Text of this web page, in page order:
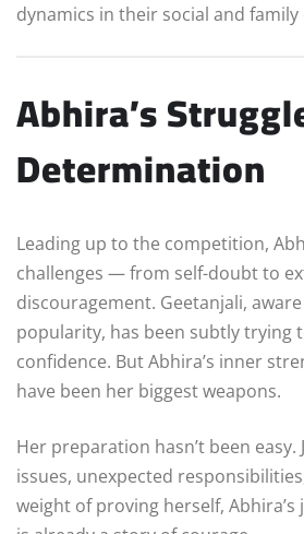
dynamics in their social and family
Abhira’s
Determination
Leading up to the competition,
challenges — from self-doubt to
discouragement. Geetanjali,
popularity, has been subtly trying
confidence. But Abhira’s inner
have been her biggest weapons.
Her preparation hasn’t been easy.
issues, unexpected
weight of proving herself,